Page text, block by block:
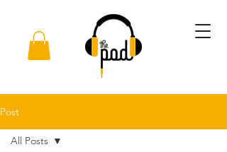
Post
All Posts